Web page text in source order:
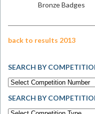
Bronze Badges
back to results 2013
SEARCH BY
SEARCH BY